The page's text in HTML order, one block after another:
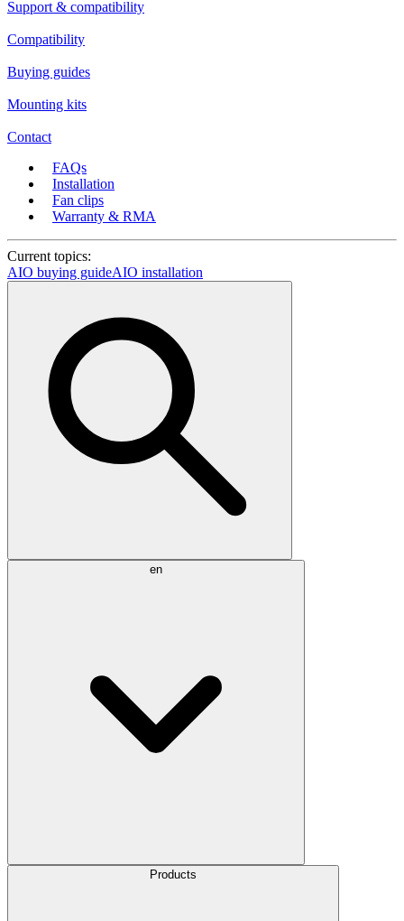
Support & compatibility
Compatibility
Buying guides
Mounting kits
Contact
FAQs
Installation
Fan clips
Warranty & RMA
Current topics:
AIO buying guideAIO installation
en
Products